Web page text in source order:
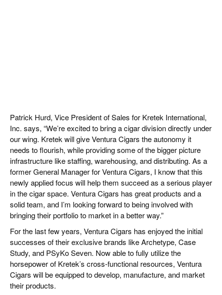
Patrick Hurd, Vice President of Sales for Kretek International,
Inc. says, “We’re excited to bring a cigar division directly under
our wing. Kretek will give Ventura Cigars the autonomy it
needs to flourish, while providing some of the bigger picture
infrastructure like staffing, warehousing, and distributing. As a
former General Manager for Ventura Cigars, I know that this
newly applied focus will help them succeed as a serious player
in the cigar space. Ventura Cigars has great products and a
solid team, and I’m looking forward to being involved with
bringing their portfolio to market in a better way.”
For the last few years, Ventura Cigars has enjoyed the initial
successes of their exclusive brands like Archetype, Case
Study, and PSyKo Seven. Now able to fully utilize the
horsepower of Kretek’s cross-functional resources, Ventura
Cigars will be equipped to develop, manufacture, and market
their products.